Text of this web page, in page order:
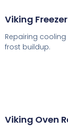
Viking
Repairing
frost buildup.
Viking Oven